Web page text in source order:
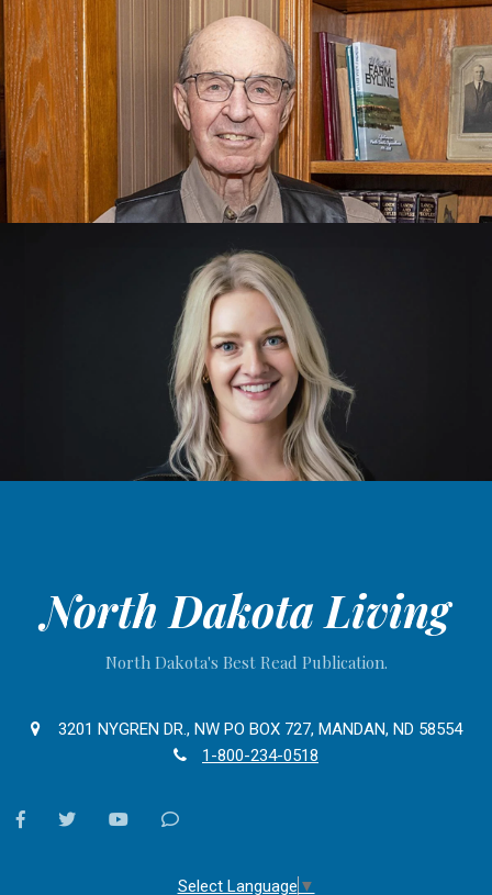
North Dakota Living
North Dakota's Best Read Publication.
3201 NYGREN DR., NW PO BOX 727, MANDAN, ND 58554
1-800-234-0518
facebooktwitter youtubeContact
Select Language ▼